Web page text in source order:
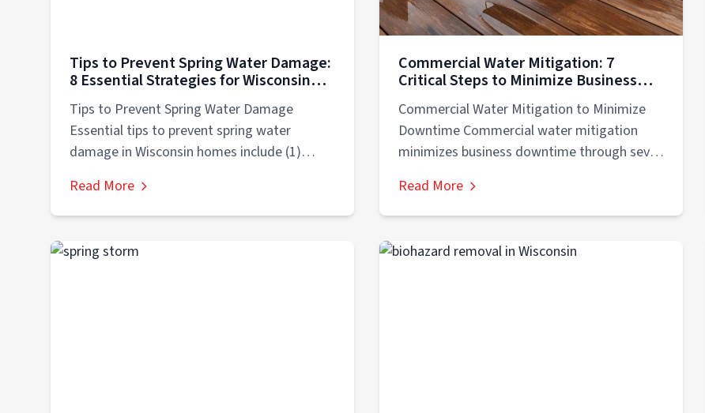
Tips to Prevent Spring Water Damage:
8 Essential Strategies for Wisconsin
Homes
Tips to Prevent Spring Water Damage
Essential tips to prevent spring water
damage in Wisconsin homes include (1)
Read More
Commercial Water Mitigation: 7
Critical Steps to Minimize Business
Downtime in Burlington & Kenosha
Commercial Water Mitigation to Minimize
Downtime Commercial water mitigation
minimizes business downtime through seven
response...
Read More